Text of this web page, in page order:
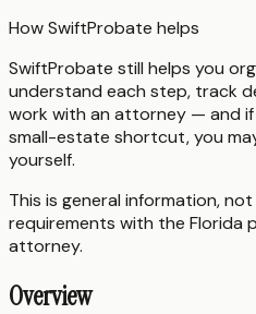
How SwiftProbate helps
SwiftProbate still helps you
understand each step, track
work with an attorney — and
small-estate shortcut, you
yourself.
This is general information,
requirements with the Florida
attorney.
Overview